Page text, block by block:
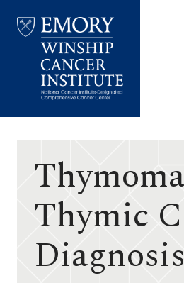
Winship
Thymic
Diagnosis